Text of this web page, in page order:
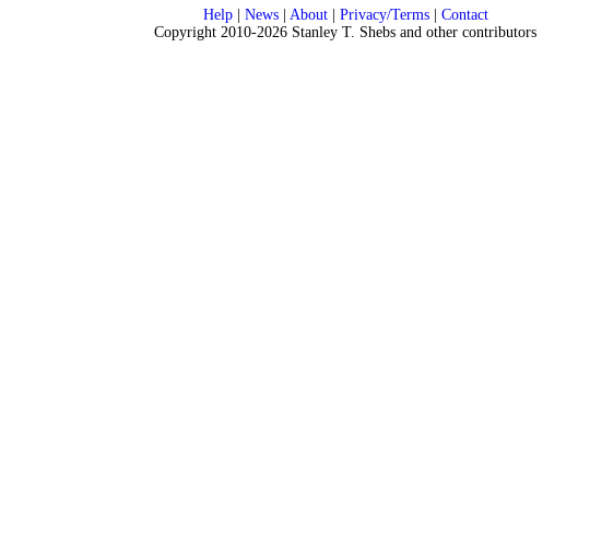
Help| News| About| Privacy/Terms| Contact
Copyright 2010-2026 Stanley T. Shebs and other contributors